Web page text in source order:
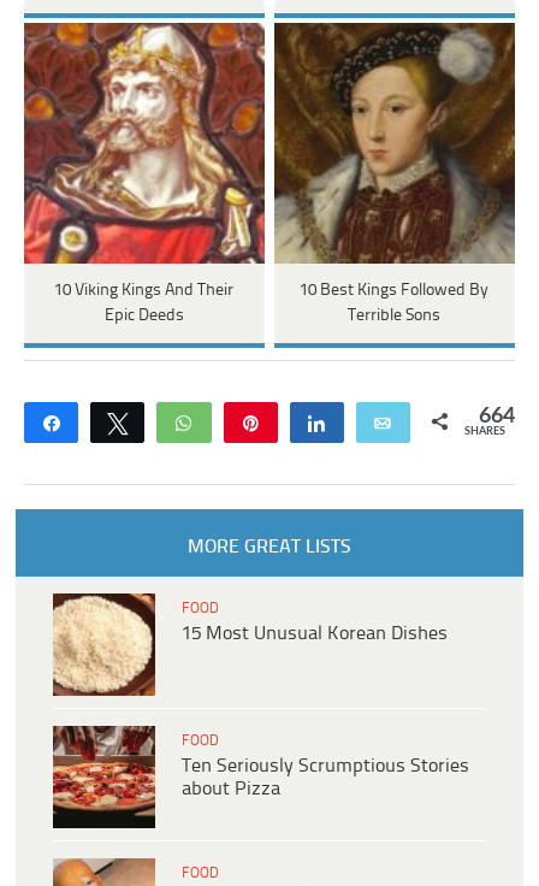
10 Viking Kings And Their
Epic Deeds
10 Best Kings Followed By
Terrible Sons
Share Tweet WhatsApp Share Email 664
SHARES
MORE GREAT LISTS
FOOD
15 Most Unusual Korean Dishes
FOOD
Ten Seriously Scrumptious Stories
about Pizza
FOOD